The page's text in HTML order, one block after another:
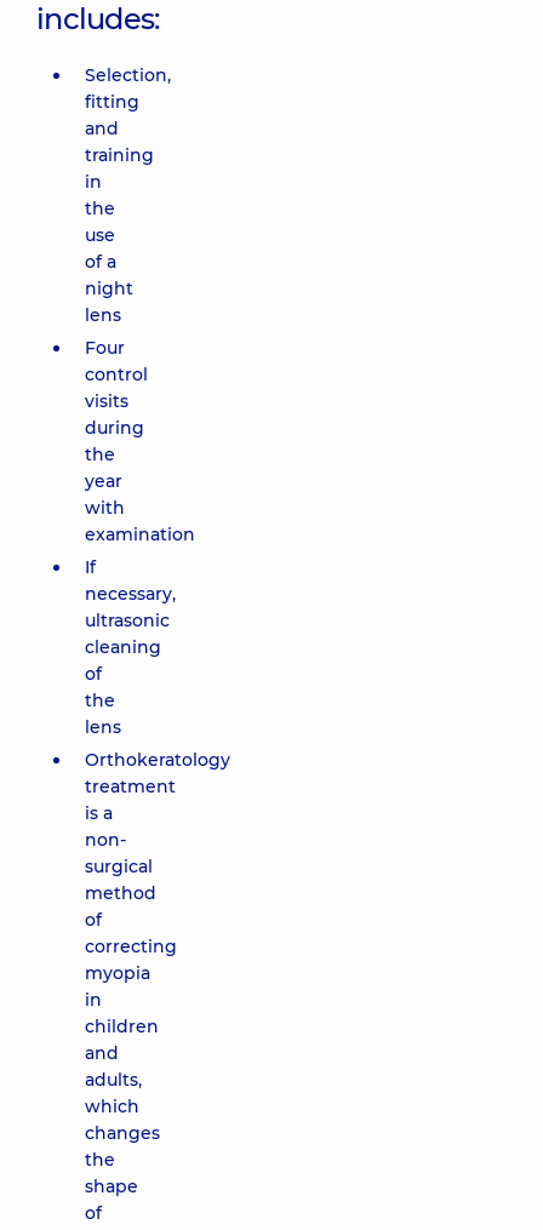
includes:
Selection,
fitting
and
training
in
the
use
of a
night
lens
Four
control
visits
during
the
year
with
examination
If
necessary,
ultrasonic
cleaning
of
the
lens
Orthokeratology
treatment
is a
non-
surgical
method
of
correcting
myopia
in
children
and
adults,
which
changes
the
shape
of